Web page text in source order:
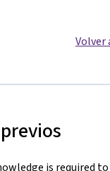
Volver
is required